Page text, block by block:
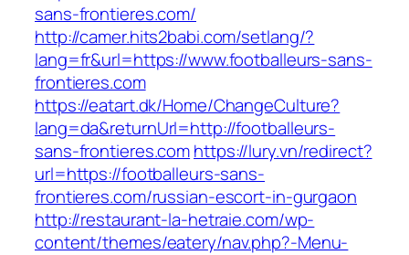
sans-frontieres.com/
http://camer.hits2babi.com/setlang/?
lang=fr&url=https://www.footballeurs-sans-
frontieres.com
https://eatart.dk/Home/ChangeCulture?
lang=da&returnUrl=http://footballeurs-
sans-frontieres.comhttps://lury.vn/redirect?
url=https://footballeurs-sans-
frontieres.com/russian-escort-in-gurgaon
http://restaurant-la-hetraie.com/wp-
content/themes/eatery/nav.php?-Menu-